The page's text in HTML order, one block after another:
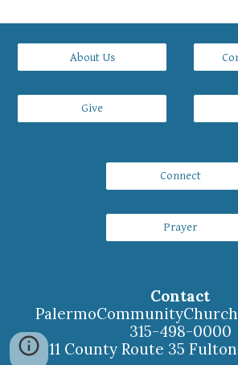
About Us
Give
Connect
Prayer
Contact
PalermoCommunityChurch
315-498-0000
11 County Route 35